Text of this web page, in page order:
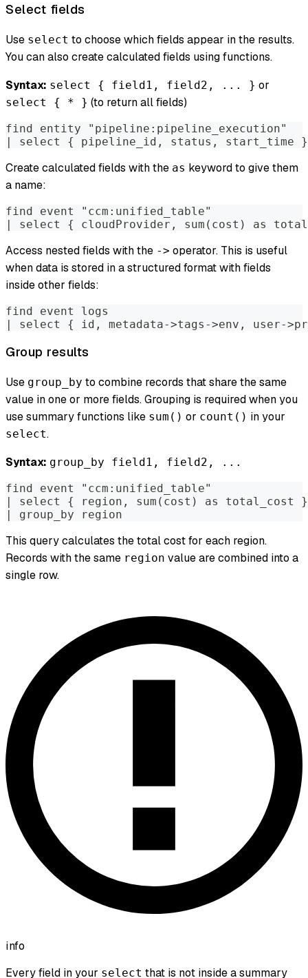
Select fields
Use select to choose which fields appear in the results.
You can also create calculated fields using functions.
Syntax: select { field1, field2, ... } or
select { * } (to return all fields)
find entity "pipeline:pipeline_execution"
| select { pipeline_id, status, start_time }
Create calculated fields with the as keyword to give them
a name:
find event "ccm:unified_table"
| select { cloudProvider, sum(cost) as
Access nested fields with the -> operator. This is useful
when data is stored in a structured format with fields
inside other fields:
find event logs
| select { id, metadata->tags->env, user-
Group results
Use group_by to combine records that share the same
value in one or more fields. Grouping is required when you
use summary functions like sum() or count() in your
select.
Syntax: group_by field1, field2, ...
find event "ccm:unified_table"
| select { region, sum(cost) as total_cost }
| group_by region
This query calculates the total cost for each region.
Records with the same region value are combined into a
single row.
info
Every field in your select that is not inside a summary